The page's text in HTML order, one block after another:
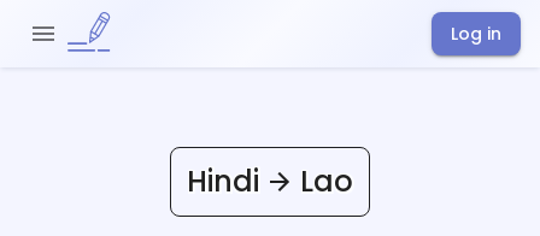
Log in
Hindi Lao